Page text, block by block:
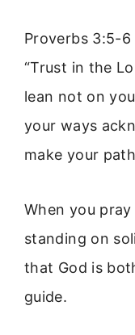
Proverbs 3:5-
“Trust in the
lean not on
your ways
make your
When you
standing on
that God is
guide.